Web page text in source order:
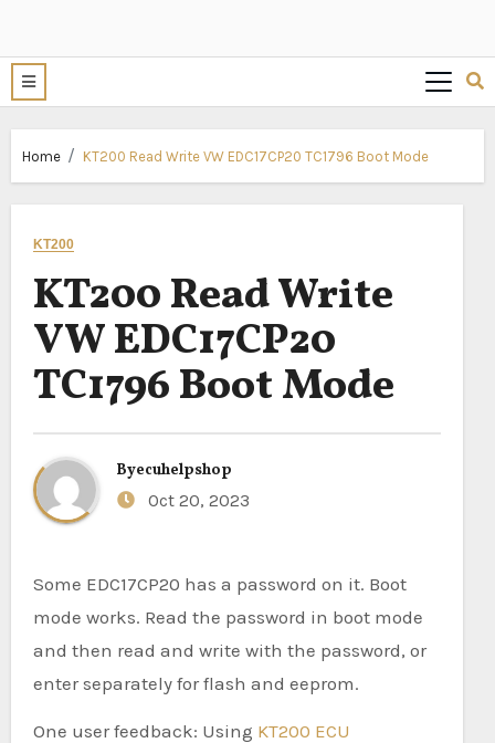
Home KT200 Read Write VW EDC17CP20 TC1796 Boot Mode
KT200
KT200 Read Write
VW EDC17CP20
TC1796 Boot Mode
Byecuhelpshop
Oct 20, 2023
Some EDC17CP20 has a password on it. Boot
mode works. Read the password in boot mode
and then read and write with the password, or
enter separately for flash and eeprom.
One user feedback: Using KT200 ECU